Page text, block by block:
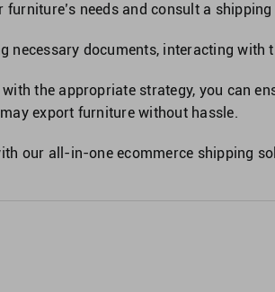
needs and consult a shipping
necessary documents, interacting
the appropriate strategy, you can
export furniture without hassle.
our all-in-oneecommerce shipping